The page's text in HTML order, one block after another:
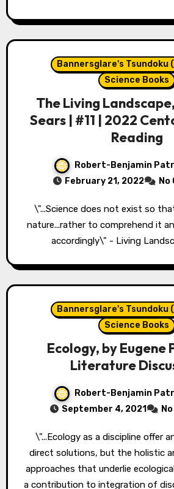
Bannersglare's Tsundoku
Science Books
The Living
Sears | #11 | 2022
Reading
Robert-Benjamin
February 21, 2022
\"...Science does not exist so that we can outwit
nature...rather to comprehend it
accordingly\" - Living
Bannersglare's Tsundoku
Science Books
Ecology, by Eugene
Literature
Robert-Benjamin
September 4, 2021
\"...Ecology as a discipline offer any immediate or
direct solutions, but the holistic
approaches that underlie
a contribution to integration of